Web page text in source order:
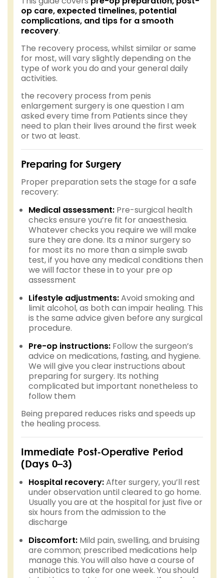
op care, expected timelines, potential
complications, and tips for a smooth
recovery.
The recovery process, whilst similar or same
for most, will vary slightly depending on the
type of work you do and your general daily
activities.
the recovery process from penis
enlargement surgery is one question I am
asked every time from Patients since they
need to plan their lives around the first week
or two at least.
Preparing for Surgery
Proper preparation sets the stage for a safe
recovery:
Medical assessment: Pre-surgical health
checks ensure you’re fit for anaesthesia.
Whatever checks you require we will make
sure they are done. Its a minor surgery so
for most its no more than a simple swab
test, if you have any medical conditions then
we will factor these in to your pre op
assessment
Lifestyle adjustments:Avoid smoking and
limit alcohol, as both can impair healing. This
is the same advice given before any surgical
procedure.
Pre-op instructions: Follow the surgeon’s
advice on medications, fasting, and hygiene.
We will give you clear instructions about
preparing for surgery. Its nothing
complicated but important nonetheless to
follow them
Being prepared reduces risks and speeds up
the healing process.
Immediate Post-Operative Period
(Days 0–3)
Hospital recovery:After surgery, you’ll rest
under observation until cleared to go home.
Usually you are at the hospital for just five or
six hours from the admission to the
discharge
Discomfort: Mild pain, swelling, and bruising
are common; prescribed medications help
manage this. You will also have a course of
antibiotics to take for one week. You should